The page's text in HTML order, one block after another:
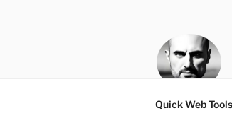
Quick Web Tools